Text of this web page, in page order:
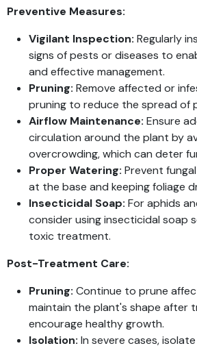
Preventive Measures:
Vigilant Inspection: Regularly
signs of pests or diseases to
and effective management.
Pruning: Remove affected or
pruning to reduce the spread of
Airflow Maintenance: Ensure
circulation around the plant by
overcrowding, which can deter
Proper Watering: Prevent
at the base and keeping foliage
Insecticidal Soap: For aphids
consider using insecticidal soap
toxic treatment.
Post-Treatment Care:
Pruning: Continue to prune
maintain the plant's shape after
encourage healthy growth.
Isolation: In severe cases,